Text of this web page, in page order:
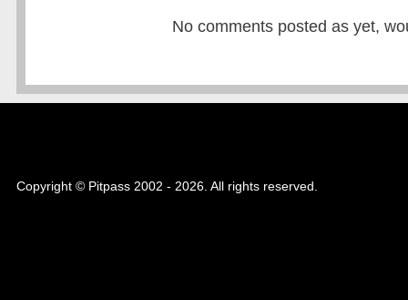
No comments posted as yet,
Copyright © Pitpass 2002 - 2026. All rights reserved.